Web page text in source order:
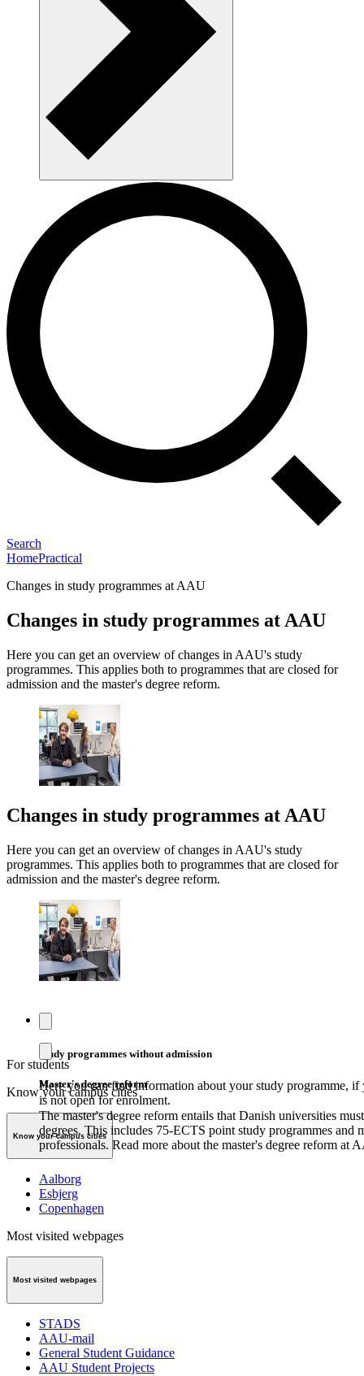
Navigate AAU and parking
Search
HomePractical
Changes in study programmes at AAU
Changes in study programmes at AAU
Here you can get an overview of changes in AAU's study
programmes. This applies both to programmes that are closed for
admission and the master's degree reform.
Changes in study programmes at AAU
Here you can get an overview of changes in AAU's study
programmes. This applies both to programmes that are closed for
admission and the master's degree reform.
Study programmes without admission
Here you can find information about your study programme, if
is not open for enrolment.
Master's degree reform
The master's degree reform entails that Danish universities
degrees. This includes 75-ECTS point study programmes and
professionals. Read more about the master's degree reform at
For students
Know your campus cities
Know your campus cities
Aalborg
Esbjerg
Copenhagen
Most visited webpages
Most visited webpages
STADS
AAU-mail
General Student Guidance
AAU Student Projects